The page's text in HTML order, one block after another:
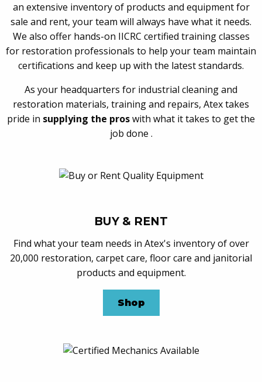
an extensive inventory of products and equipment for
sale and rent, your team will always have what it needs.
We also offer hands-on IICRC certified training classes
for restoration professionals to help your team maintain
certifications and keep up with the latest standards.
As your headquarters for industrial cleaning and
restoration materials, training and repairs, Atex takes
pride in supplying the proswith what it takes to get the
job done .
BUY & RENT
Find what your team needs in Atex's inventory of over
20,000 restoration, carpet care, floor care and janitorial
products and equipment.
Shop